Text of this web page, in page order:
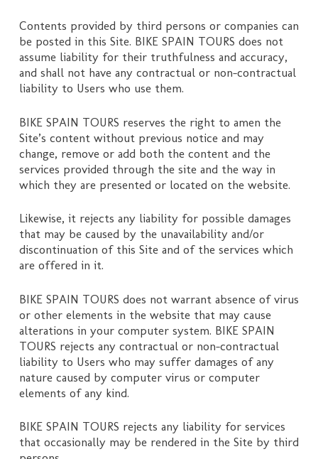
Contents provided by third persons or companies can
be posted in this Site. BIKE SPAIN TOURS does not
assume liability for their truthfulness and accuracy,
and shall not have any contractual or non-contractual
liability to Users who use them.
BIKE SPAIN TOURS reserves the right to amen the
Site’s content without previous notice and may
change, remove or add both the content and the
services provided through the site and the way in
which they are presented or located on the website.
Likewise, it rejects any liability for possible damages
that may be caused by the unavailability and/or
discontinuation of this Site and of the services which
are offered in it.
BIKE SPAIN TOURS does not warrant absence of virus
or other elements in the website that may cause
alterations in your computer system. BIKE SPAIN
TOURS rejects any contractual or non-contractual
liability to Users who may suffer damages of any
nature caused by computer virus or computer
elements of any kind.
BIKE SPAIN TOURS rejects any liability for services
that occasionally may be rendered in the Site by third